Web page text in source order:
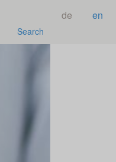
de en
Search